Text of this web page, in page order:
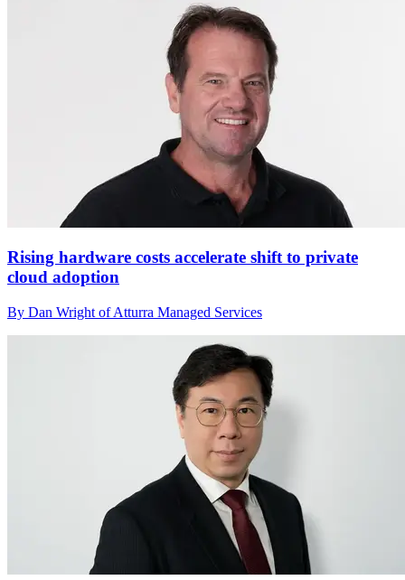
Rising hardware costs accelerate shift to private
cloud adoption
By Dan Wright of Atturra Managed Services